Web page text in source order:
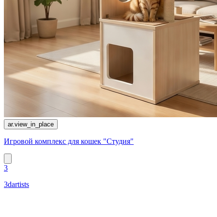
ar.view_in_place
Игровой комплекс для кошек "Студия"
3
3dartists